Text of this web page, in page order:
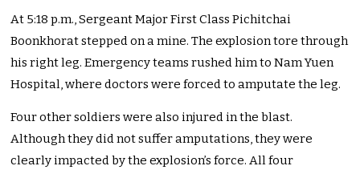
At 5:18 p.m., Sergeant Major First Class Pichitchai
Boonkhorat stepped on a mine. The explosion tore through
his right leg. Emergency teams rushed him to Nam Yuen
Hospital, where doctors were forced to amputate the leg.
Four other soldiers were also injured in the blast.
Although they did not suffer amputations, they were
clearly impacted by the explosion’s force. All four